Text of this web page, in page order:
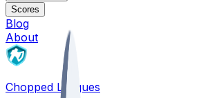
Scores
Blog
About
Chopped Leagues